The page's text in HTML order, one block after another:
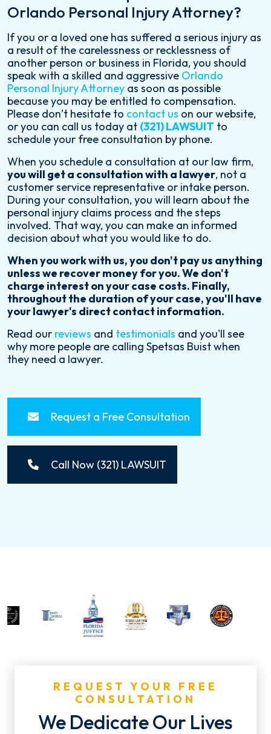
Orlando Personal Injury Attorney?
If you or a loved one has suffered a serious injury as
a result of the carelessness or recklessness of
another person or business in Florida, you should
speak with a skilled and aggressive Orlando
Personal Injury Attorney as soon as possible
because you may be entitled to compensation.
Please don’t hesitate to contact us on our website,
or you can call us today at (321) LAWSUIT to
schedule your free consultation by phone.
When you schedule a consultation at our law firm,
you will get a consultation with a lawyer, not a
customer service representative or intake person.
During your consultation, you will learn about the
personal injury claims process and the steps
involved. That way, you can make an informed
decision about what you would like to do.
When you work with us, you don't pay us anything
unless we recover money for you. We don't
charge interest on your case costs. Finally,
throughout the duration of your case, you'll have
your lawyer's direct contact information.
Read our reviews and testimonials and you'll see
why more people are calling Spetsas Buist when
they need a lawyer.
Request a Free Consultation
Call Now (321) LAWSUIT
REQUEST YOUR FREE
CONSULTATION
We Dedicate Our Lives